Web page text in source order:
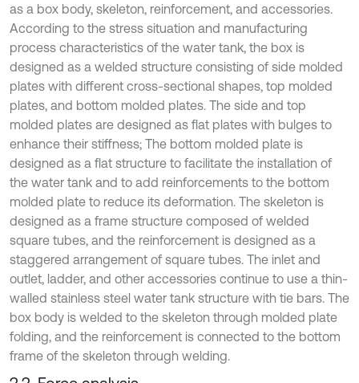
as a box body, skeleton, reinforcement, and accessories.
According to the stress situation and manufacturing
process characteristics of the water tank, the box is
designed as a welded structure consisting of side molded
plates with different cross-sectional shapes, top molded
plates, and bottom molded plates. The side and top
molded plates are designed as flat plates with bulges to
enhance their stiffness; The bottom molded plate is
designed as a flat structure to facilitate the installation of
the water tank and to add reinforcements to the bottom
molded plate to reduce its deformation. The skeleton is
designed as a frame structure composed of welded
square tubes, and the reinforcement is designed as a
staggered arrangement of square tubes. The inlet and
outlet, ladder, and other accessories continue to use a thin-
walled stainless steel water tank structure with tie bars. The
box body is welded to the skeleton through molded plate
folding, and the reinforcement is connected to the bottom
frame of the skeleton through welding.